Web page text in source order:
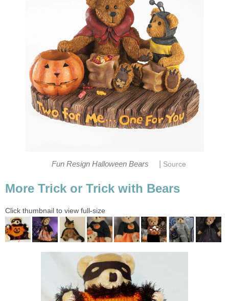
Fun Resign Halloween Bears Source
More Trick or Trick with Bears
Click thumbnail to view full-size